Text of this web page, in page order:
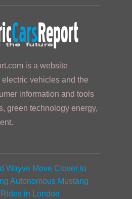
is a website
vehicles and the
information and tools
green technology energy,
Wayve Move Closer to
Autonomous Mustang
in London